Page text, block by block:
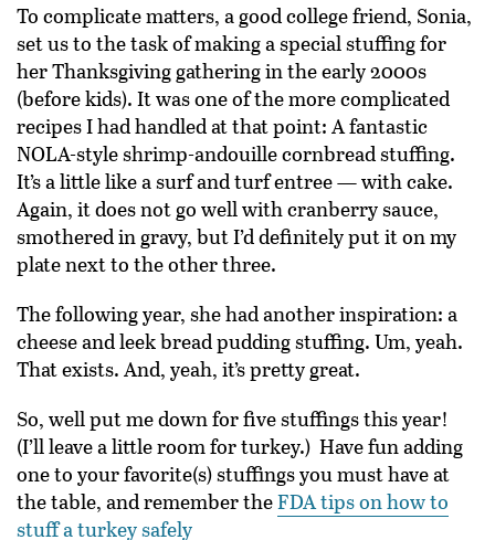
To complicate matters, a good college friend, Sonia,
set us to the task of making a special stuffing for
her Thanksgiving gathering in the early 2000s
(before kids). It was one of the more complicated
recipes I had handled at that point: A fantastic
NOLA-style shrimp-andouille cornbread stuffing.
It’s a little like a surf and turf entree — with cake.
Again, it does not go well with cranberry sauce,
smothered in gravy, but I’d definitely put it on my
plate next to the other three.
The following year, she had another inspiration: a
cheese and leek bread pudding stuffing. Um, yeah.
That exists. And, yeah, it’s pretty great.
So, well put me down for five stuffings this year!
(I’ll leave a little room for turkey.) Have fun adding
one to your favorite(s) stuffings you must have at
the table, and remember theFDA tips on how to
stuff a turkey safely